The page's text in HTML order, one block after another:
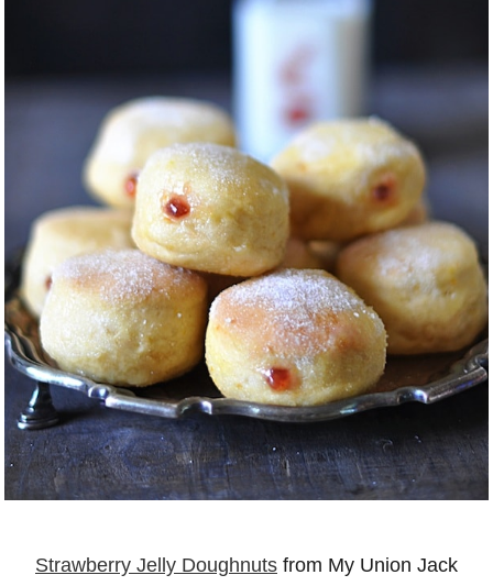
Strawberry Jelly Doughnuts from My Union Jack